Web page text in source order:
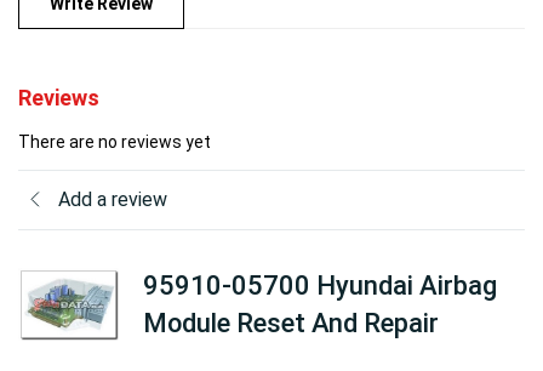
Write Review
Reviews
There are no reviews yet
Add a review
95910-05700 Hyundai Airbag
Module Reset And Repair